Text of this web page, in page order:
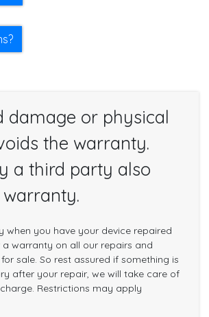
damage or physical
the warranty.
a third party also
when you have your device repaired
a warranty on all our repairs and
sale. So rest assured if something is
after your repair, we will take care of
Restrictions may apply